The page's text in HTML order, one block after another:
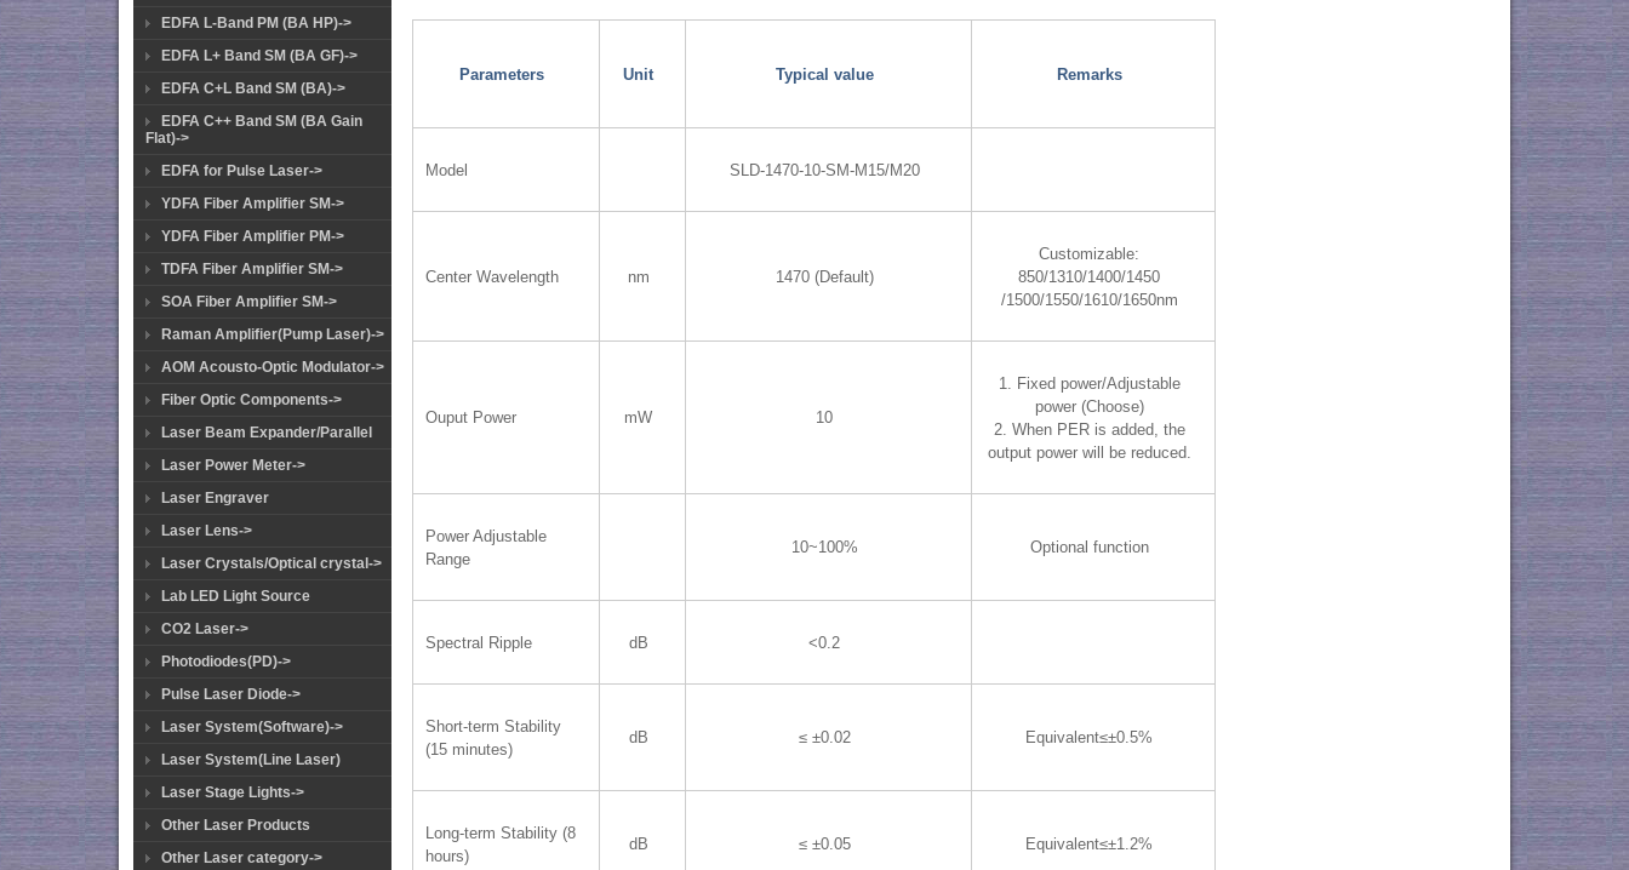
EDFA L-Band PM (BA HP)->
EDFA L+ Band SM (BA GF)->
EDFA C+L Band SM (BA)->
EDFA C++ Band SM (BA Gain
Flat)->
EDFA for Pulse Laser->
YDFA Fiber Amplifier SM->
YDFA Fiber Amplifier PM->
TDFA Fiber Amplifier SM->
SOA Fiber Amplifier SM->
Raman Amplifier(Pump Laser)->
AOM Acousto-Optic Modulator->
Fiber Optic Components->
Laser Beam Expander/Parallel
Laser Power Meter->
Laser Engraver
Laser Lens->
Laser Crystals/Optical crystal->
Lab LED Light Source
CO2 Laser->
Photodiodes(PD)->
Pulse Laser Diode->
Laser System(Software)->
Laser System(Line Laser)
Laser Stage Lights->
Other Laser Products
Other Laser category->
Parameters Unit Typical value Remarks
Model SLD-1470-10-SM-M15/M20
Center Wavelength nm 1470 (Default)
Customizable:
850/1310/1400/1450
/1500/1550/1610/1650nm
Ouput Power mW 10
1. Fixed power/Adjustable
power (Choose)
2. When PER is added, the
output power will be reduced.
Power Adjustable
Range
10~100% Optional function
Spectral Ripple dB <0.2
Short-term Stability
(15 minutes)
dB ≤ ±0.02 Equivalent≤±0.5%
Long-term Stability (8
hours)
dB ≤ ±0.05 Equivalent≤±1.2%